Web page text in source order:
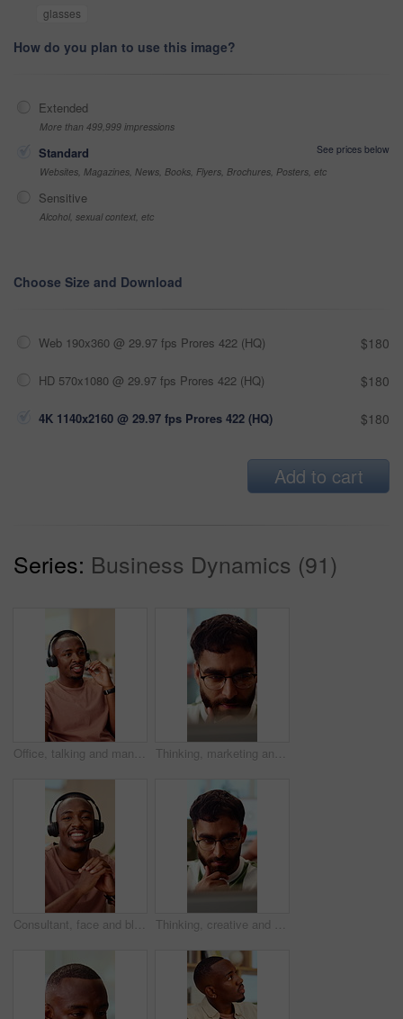
glasses
How do you plan to use this image?
Extended
More than 499,999 impressions
Standard
See prices below
Websites, Magazines, News, Books, Flyers, Brochures, Posters, etc
Sensitive
Alcohol, sexual context, etc
Choose Size and Download
Web 190x360 @ 29.97 fps Prores 422 (HQ) $180
HD 570x1080 @ 29.97 fps Prores 422 (HQ) $180
4K 1140x2160 @ 29.97 fps Prores 422 (HQ) $180
Add to cart
Series: Business Dynamics (91)
Office, talking and man with headset for customer support, online help and contact us. Consultant, happy and African person with mic for virtual assistance, crm service and client communication Thinking, marketing and business man on laptop for strategy, planning and idea at creative agency. Office, glasses and person on tech with reflection for brand promotion, email campaign and research
Consultant, face and black man with headset in call center for customer service or online advice. Portrait, male person or agent with smile or mic for telecommunication, virtual assistance or help Thinking, creative and business man on laptop for strategy, planning and idea for digital marketing. Office, glasses and person on tech with reflection for brand promotion, email campaign or research